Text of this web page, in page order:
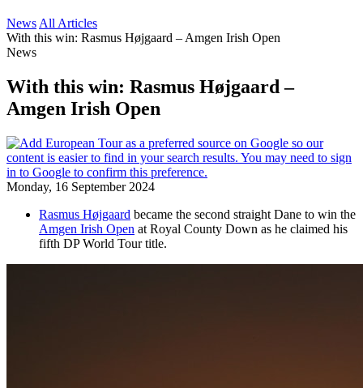
News All Articles
With this win: Rasmus Højgaard – Amgen Irish Open
News
With this win: Rasmus Højgaard –
Amgen Irish Open
Monday, 16 September 2024
Rasmus Højgaard became the second straight Dane to win the
Amgen Irish Open at Royal County Down as he claimed his
fifth DP World Tour title.